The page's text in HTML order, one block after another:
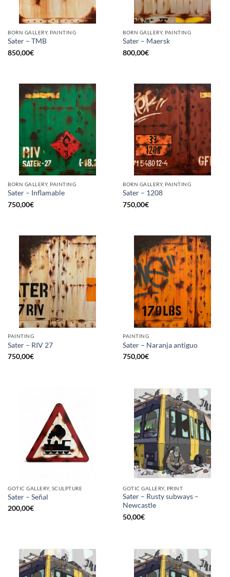
BORN GALLERY, PAINTING
Sater – TMB
850,00€
BORN GALLERY, PAINTING
Sater – Maersk
800,00€
BORN GALLERY, PAINTING
Sater – Inflamable
750,00€
BORN GALLERY, PAINTING
Sater – 1208
750,00€
PAINTING
Sater – RIV 27
750,00€
PAINTING
Sater – Naranja antiguo
750,00€
GOTIC GALLERY, SCULPTURE
Sater – Señal
200,00€
GOTIC GALLERY, PRINT
Sater – Rusty subways –
Newcastle
50,00€